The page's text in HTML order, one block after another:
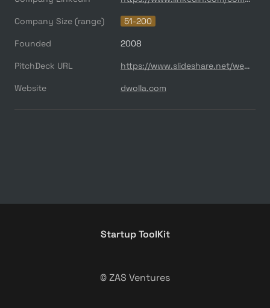
Company Size (range) 51-200
Founded 2008
PitchDeck URL https://www.slideshare.net/webjoe/dwolla
Website dwolla.com
Startup ToolKit
© ZAS Ventures